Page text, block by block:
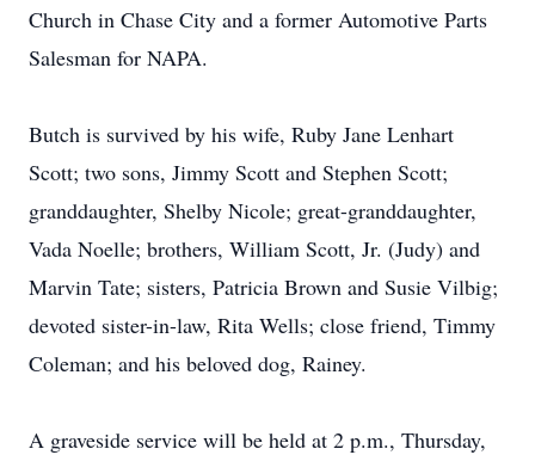
Church in Chase City and a former Automotive Parts
Salesman for NAPA.
Butch is survived by his wife, Ruby Jane Lenhart
Scott; two sons, Jimmy Scott and Stephen Scott;
granddaughter, Shelby Nicole; great-granddaughter,
Vada Noelle; brothers, William Scott, Jr. (Judy) and
Marvin Tate; sisters, Patricia Brown and Susie Vilbig;
devoted sister-in-law, Rita Wells; close friend, Timmy
Coleman; and his beloved dog, Rainey.
A graveside service will be held at 2 p.m., Thursday,